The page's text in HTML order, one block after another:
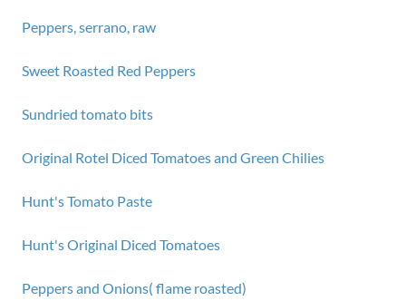
Peppers, serrano, raw
Sweet Roasted Red Peppers
Sundried tomato bits
Original Rotel Diced Tomatoes and Green Chilies
Hunt's Tomato Paste
Hunt's Original Diced Tomatoes
Peppers and Onions( flame roasted)